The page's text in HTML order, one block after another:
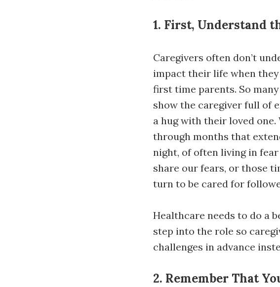
1. First, Understand
Caregivers often don’t
impact their life when
first time parents. So
show the caregiver full of
a hug with their loved
through months that
night, of often living in
share our fears, or those
turn to be cared for
Healthcare needs to do a
step into the role so
challenges in advance
2. Remember That